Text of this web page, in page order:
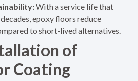
With a service life that
epoxy floors reduce
to short-lived alternatives.
of
Coating